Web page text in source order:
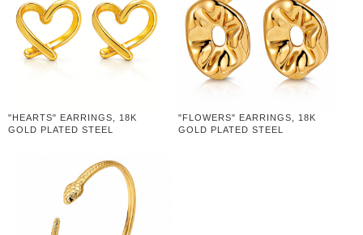
"HEARTS" EARRINGS, 18K
GOLD PLATED STEEL
"FLOWERS" EARRINGS, 18K
GOLD PLATED STEEL